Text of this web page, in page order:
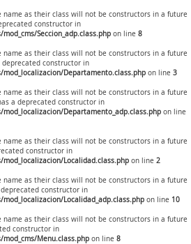
name as their class will not be constructors in a future
constructor in
Seccion_adp.class.php on line 8
name as their class will not be constructors in a future
deprecated constructor in
Departamento.class.php on line 3
name as their class will not be constructors in a future
a deprecated constructor in
Departamento_adp.class.php on line
name as their class will not be constructors in a future
constructor in
Localidad.class.php on line 2
name as their class will not be constructors in a future
deprecated constructor in
Localidad_adp.class.php on line 10
name as their class will not be constructors in a future
constructor in
Menu.class.php on line 8